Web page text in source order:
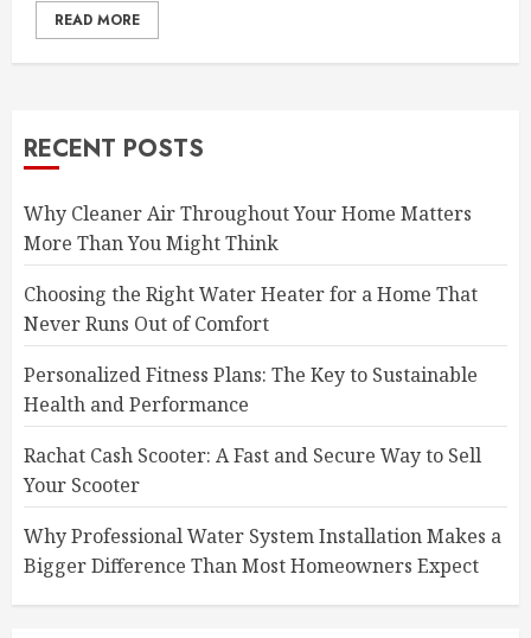
READ MORE
RECENT POSTS
Why Cleaner Air Throughout Your Home Matters
More Than You Might Think
Choosing the Right Water Heater for a Home That
Never Runs Out of Comfort
Personalized Fitness Plans: The Key to Sustainable
Health and Performance
Rachat Cash Scooter: A Fast and Secure Way to Sell
Your Scooter
Why Professional Water System Installation Makes a
Bigger Difference Than Most Homeowners Expect